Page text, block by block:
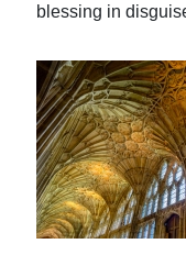
blessing in